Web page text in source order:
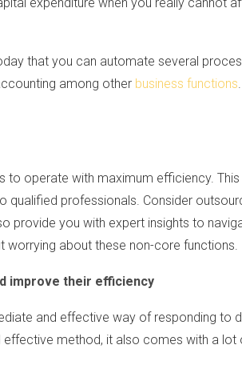
that you can automate several
among other business functions
to operate with maximum efficiency.
qualified professionals. Consider
provide you with expert insights to
worrying about these non-core functions.
improve their efficiency
and effective way of responding to
effective method, it also comes with a